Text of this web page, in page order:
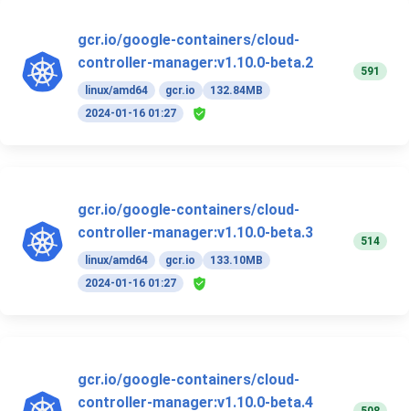
gcr.io/google-containers/cloud-
controller-manager:v1.10.0-beta.2
linux/amd64 gcr.io
132.84MB
2024-01-16 01:27
591
gcr.io/google-containers/cloud-
controller-manager:v1.10.0-beta.3
linux/amd64 gcr.io
133.10MB
2024-01-16 01:27
514
gcr.io/google-containers/cloud-
controller-manager:v1.10.0-beta.4